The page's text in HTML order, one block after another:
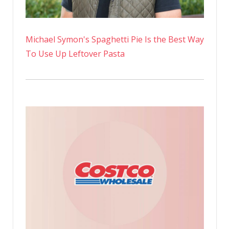
Michael Symon's Spaghetti Pie Is the Best Way
To Use Up Leftover Pasta